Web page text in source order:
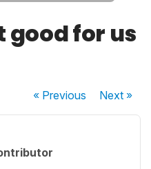
for us
« Previous Next»